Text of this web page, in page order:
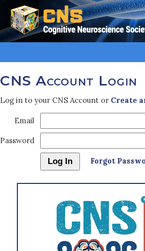
CNS Account Login
Log in to your CNS Account or Create
Email
Password
Forgot